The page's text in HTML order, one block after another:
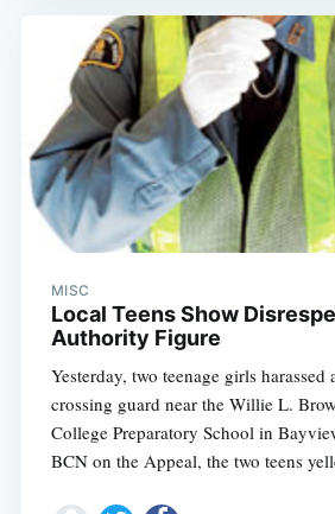
MISC
Local Teens Show
Authority Figure
Yesterday, two teenage girls harassed
crossing guard near the Willie L.
College Preparatory School in
BCN on the Appeal, the two teens